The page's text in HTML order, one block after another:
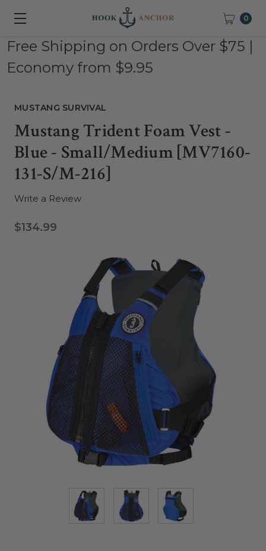
0
Free Shipping on Orders Over $75 |
Economy from $9.95
MUSTANG SURVIVAL
Mustang Trident Foam Vest -
Blue - Small/Medium [MV7160-
131-S/M-216]
Write a Review
$134.99